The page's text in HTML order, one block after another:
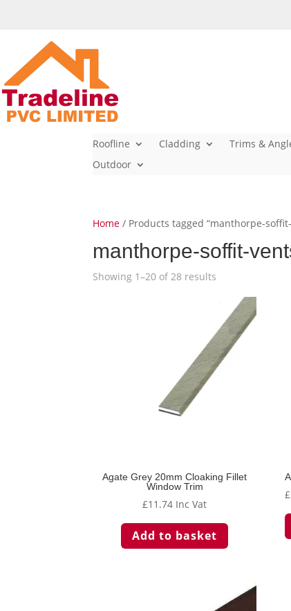
Roofline Cladding Trims &
Outdoor
Home / Products tagged “manthorpe-
manthorpe-soffit-
Showing 1–20 of 28 results
Agate Grey 20mm Cloaking Fillet
Window Trim
£11.74 Inc Vat
Add to basket
£